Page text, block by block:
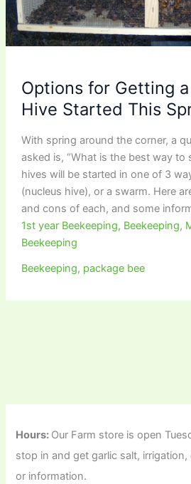
Options for Getting
Hive Started This
With spring around the corner, a
asked is, “What is the best way to
hives will be started in one of 3
(nucleus hive), or a swarm. Here
and cons of each, and some
1st year Beekeeping, Beekeeping,
Beekeeping
Beekeeping, package bee
Hours: Our Farm store is open
stop in and get garlic salt,
or information.